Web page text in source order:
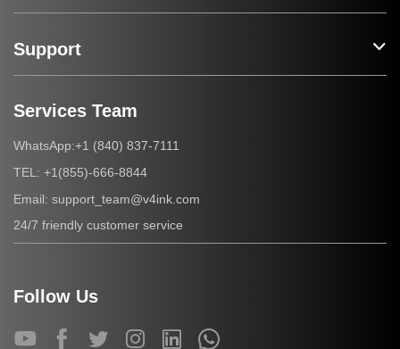
Support
Services Team
WhatsApp:+1 (840) 837-7111
TEL: +1(855)-666-8844
Email: support_team@v4ink.com
24/7 friendly customer service
Follow Us